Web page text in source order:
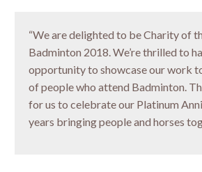
“We are delighted to be Charity of
Badminton 2018. We’re thrilled to
opportunity to showcase our work
of people who attend Badminton.
for us to celebrate our Platinum
years bringing people and horses